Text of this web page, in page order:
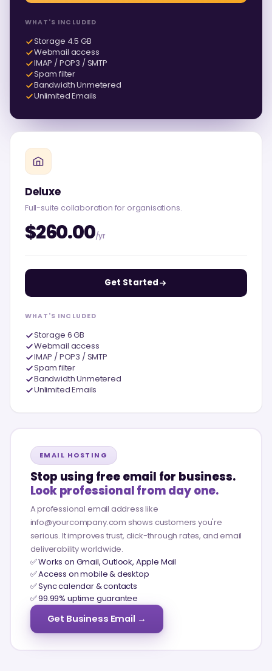
WHAT'S INCLUDED
Storage 4.5 GB
Webmail access
IMAP / POP3 / SMTP
Spam filter
Bandwidth Unmetered
Unlimited Emails
Deluxe
Full-suite collaboration for organisations.
$260.00/yr
Get Started
WHAT'S INCLUDED
Storage 6 GB
Webmail access
IMAP / POP3 / SMTP
Spam filter
Bandwidth Unmetered
Unlimited Emails
EMAIL HOSTING
Stop using free email for business.
Look professional from day one.
A professional email address like
info@yourcompany.com shows customers you're
serious. It improves trust, click-through rates, and email
deliverability worldwide.
✅ Works on Gmail, Outlook, Apple Mail
✅ Access on mobile & desktop
✅ Sync calendar & contacts
✅ 99.99% uptime guarantee
Get Business Email →